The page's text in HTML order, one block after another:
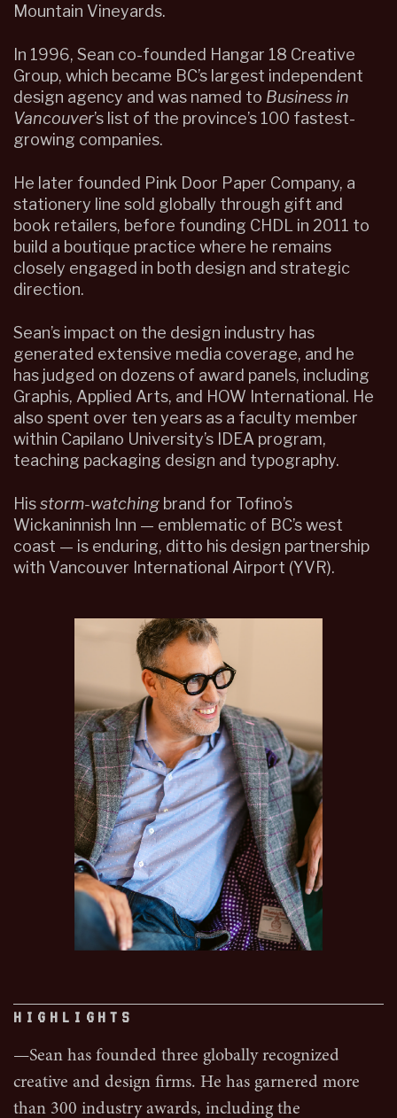
Mountain Vineyards.
In 1996, Sean co-founded Hangar 18 Creative
Group, which became BC’s largest independent
design agency and was named to Business in
Vancouver’s list of the province’s 100 fastest-
growing companies.
He later founded Pink Door Paper Company, a
stationery line sold globally through gift and
book retailers, before founding CHDL in 2011 to
build a boutique practice where he remains
closely engaged in both design and strategic
direction.
Sean’s impact on the design industry has
generated extensive media coverage, and he
has judged on dozens of award panels, including
Graphis, Applied Arts, and HOW International. He
also spent over ten years as a faculty member
within Capilano University’s IDEA program,
teaching packaging design and typography.
Hisstorm-watching brand for Tofino’s
Wickaninnish Inn — emblematic of BC’s west
coast — is enduring, ditto his design partnership
with Vancouver International Airport (YVR).
HIGHLIGHTS
—Sean has founded three globally recognized
creative and design firms. He has garnered more
than 300 industry awards, including the